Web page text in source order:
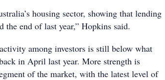
housing sector, showing that lending
end of last year,” Hopkins said.
among investors is still below what
in April last year. More strength is
of the market, with the latest level of